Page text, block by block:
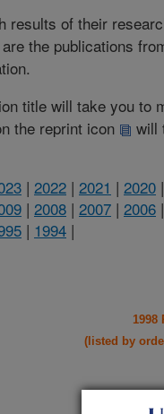
results of their
the publications
title will take you to
the reprint icon
will
| 2022 | 2021 | 2020 |
| 2008 | 2007 | 2006 |
| 1994 |
1998
(listed by